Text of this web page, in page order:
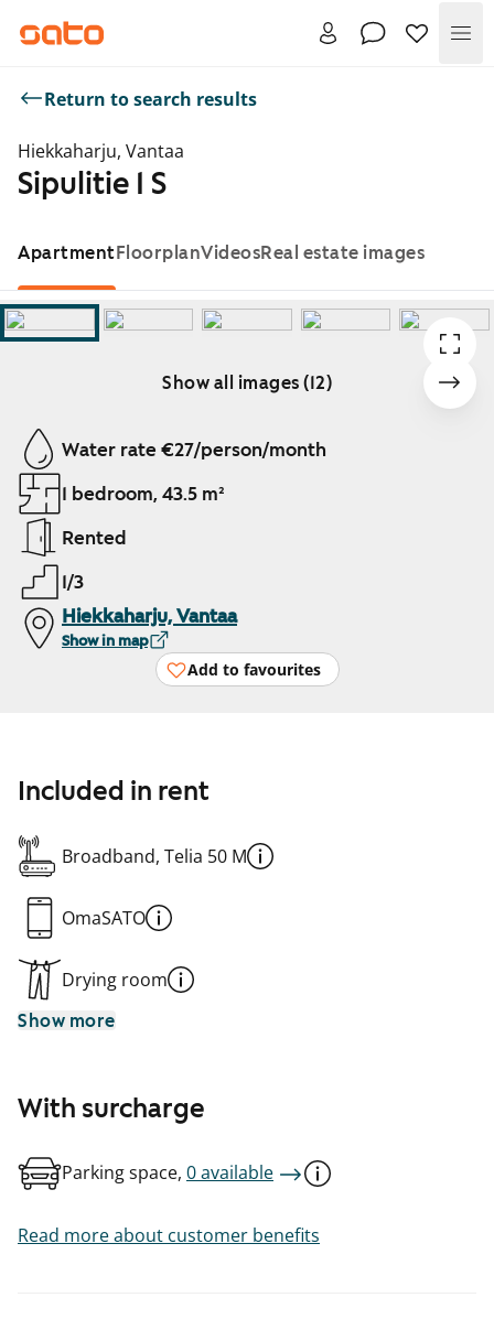
Return to search results
Hiekkaharju, Vantaa
Sipulitie 1 S
ApartmentFloorplanVideosReal estate images
Show all images (12)
Showing slide 1 of 12
Water rate €27/person/month
1 bedroom, 43.5 m²
Rented
1/3
Hiekkaharju, Vantaa
Show in map
Add to favourites
Included in rent
Broadband, Telia 50 M
OmaSATO
Drying room
Show more
With surcharge
Parking space, 0 available
Read more about customer benefits